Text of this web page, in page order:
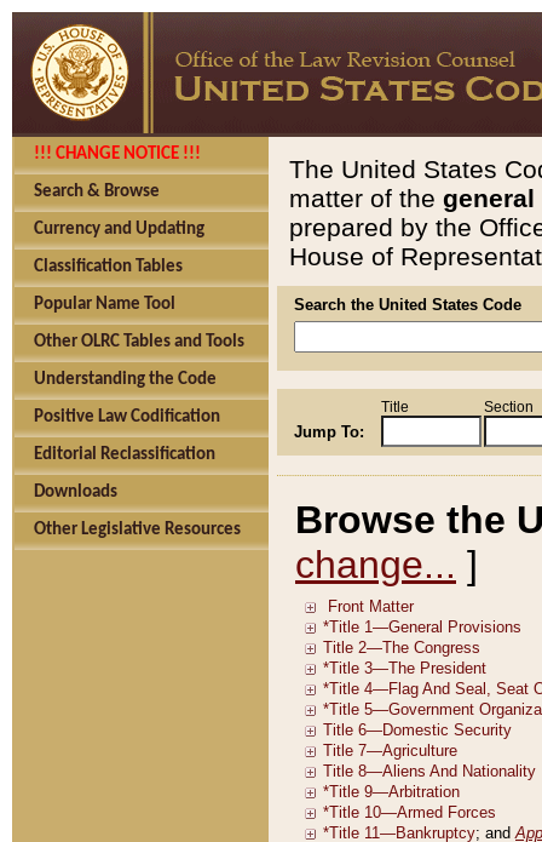
!!! CHANGE NOTICE !!!
Search & Browse
Currency and Updating
Classification Tables
Popular Name Tool
Other OLRC Tables and Tools
Understanding the Code
Positive Law Codification
Editorial Reclassification
Downloads
Other Legislative Resources
The United States
matter of the general
prepared by the
House of
Search the United States Code
Jump To:
Title Section
Browse the
change... ]